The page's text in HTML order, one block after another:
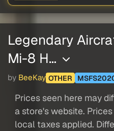
Legendary
Mi-8 H…
by BeeKay OTHER
Prices seen here may
a store's website.
local taxes applied.